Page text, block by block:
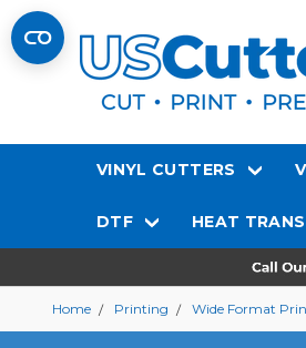
VINYL CUTTERS
DTF HEAT
Home Printing Wide Format